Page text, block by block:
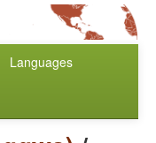
Languages